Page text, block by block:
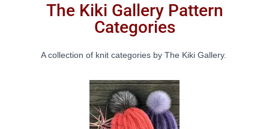
The Kiki Gallery Pattern
Categories
A collection of knit categories by The Kiki Gallery.